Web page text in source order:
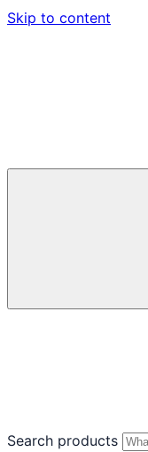
Skip to content
Search products